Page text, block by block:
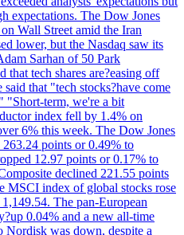
expectations. The Dow Jones
Wall Street amid the Iran
lower, but the Nasdaq saw its
Sarhan of 50 Park
that tech shares are?easing off
said that "tech stocks?have come
"Short-term, we're a bit
index fell by 1.4% on
6% this week. The Dow Jones
points or 0.49% to
12.97 points or 0.17% to
declined 221.55 points
MSCI index of global stocks rose
The pan-European
0.04% and a new all-time
was down, despite a